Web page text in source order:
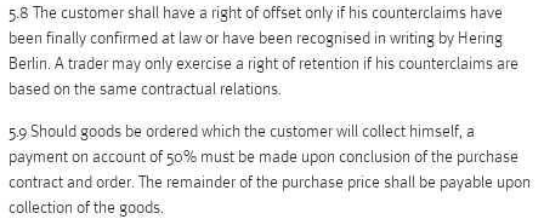
5.8 The customer shall have a right of offset only if his counterclaims have
been finally confirmed at law or have been recognised in writing by Hering
Berlin. A trader may only exercise a right of retention if his counterclaims are
based on the same contractual relations.
5.9 Should goods be ordered which the customer will collect himself, a
payment on account of 50% must be made upon conclusion of the purchase
contract and order. The remainder of the purchase price shall be payable upon
collection of the goods.